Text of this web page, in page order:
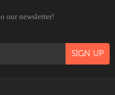
our newsletter!